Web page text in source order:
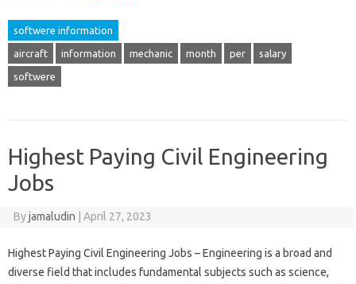
softwere information
aircraft information mechanic month per salary
softwere
Highest Paying Civil Engineering
Jobs
Byjamaludin April 27, 2023
Highest Paying Civil Engineering Jobs – Engineering is a broad and
diverse field that includes fundamental subjects such as science,